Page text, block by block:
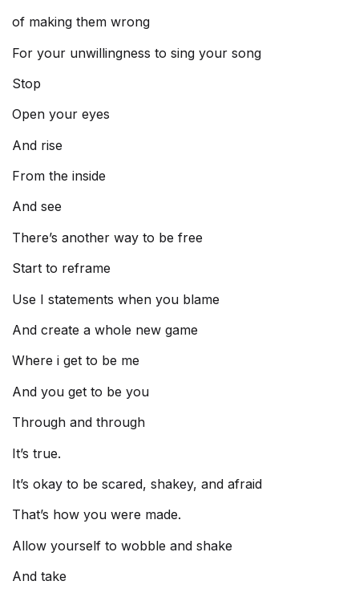
of making them wrong
For your unwillingness to sing your song
Stop
Open your eyes
And rise
From the inside
And see
There’s another way to be free
Start to reframe
Use I statements when you blame
And create a whole new game
Where i get to be me
And you get to be you
Through and through
It’s true.
It’s okay to be scared, shakey, and afraid
That’s how you were made.
Allow yourself to wobble and shake
And take